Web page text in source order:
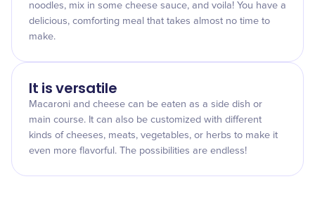
noodles, mix in some cheese sauce, and voila! You have a
delicious, comforting meal that takes almost no time to
make.
It is versatile
Macaroni and cheese can be eaten as a side dish or
main course. It can also be customized with different
kinds of cheeses, meats, vegetables, or herbs to make it
even more flavorful. The possibilities are endless!